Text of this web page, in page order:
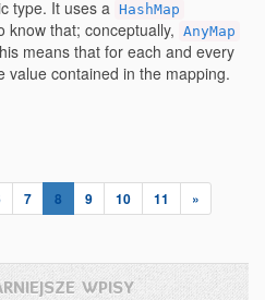
type. It uses a HashMap
know that; conceptually, AnyMap
means that for each and every
value contained in the mapping.
7 8 9 10 11 »
wpisy